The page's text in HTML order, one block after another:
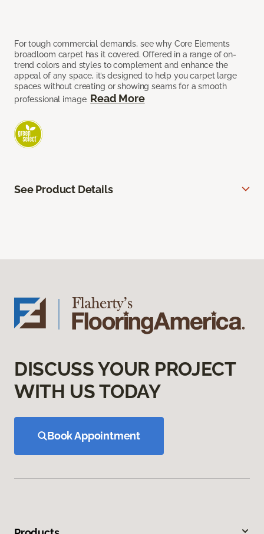
For tough commercial demands, see why Core Elements
broadloom carpet has it covered. Offered in a range of on-
trend colors and styles to complement and enhance the
appeal of any space, it’s designed to help you carpet large
spaces without creating or showing seams for a smooth
professional image. Read More
See Product Details
DISCUSS YOUR PROJECT
WITH US TODAY
Book Appointment